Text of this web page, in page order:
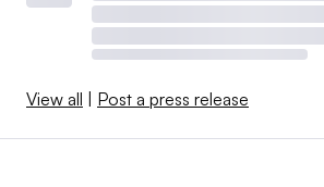
View all | Post a press release